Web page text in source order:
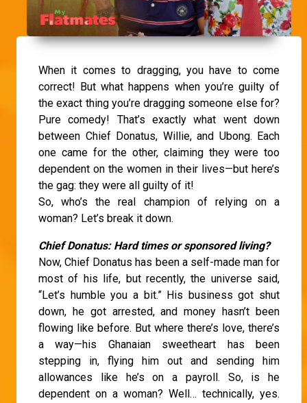
When it comes to dragging, you have to come
correct! But what happens when you’re guilty of
the exact thing you’re dragging someone else for?
Pure comedy! That’s exactly what went down
between Chief Donatus, Willie, and Ubong. Each
one came for the other, claiming they were too
dependent on the women in their lives—but here’s
the gag: they were all guilty of it!
So, who’s the real champion of relying on a
woman? Let’s break it down.
Chief Donatus: Hard times or sponsored living?
Now, Chief Donatus has been a self-made man for
most of his life, but recently, the universe said,
“Let’s humble you a bit.” His business got shut
down, he got arrested, and money hasn’t been
flowing like before. But where there’s love, there’s
a way—his Ghanaian sweetheart has been
stepping in, flying him out and sending him
allowances like he’s on a payroll. So, is he
dependent on a woman? Well… technically, yes.